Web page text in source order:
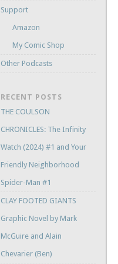
Support
Amazon
My Comic Shop
Other Podcasts
RECENT POSTS
THE COULSON
CHRONICLES: The Infinity
Watch (2024) #1 and Your
Friendly Neighborhood
Spider-Man #1
CLAY FOOTED GIANTS
Graphic Novel by Mark
McGuire and Alain
Chevarier (Ben)